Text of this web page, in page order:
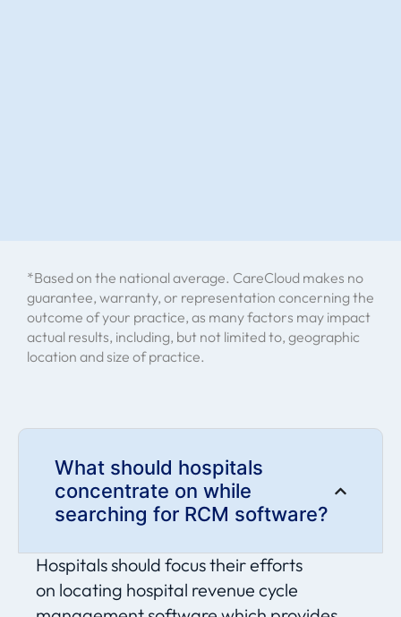
CareCloud has been incredible. Our
revenue cycle is faster and we’ve
boosted cash flow significantly."
*Based on the national average. CareCloud makes no
guarantee, warranty, or representation concerning the
outcome of your practice, as many factors may impact
actual results, including, but not limited to, geographic
location and size of practice.
What should hospitals
concentrate on while
searching for RCM software?
Hospitals should focus their efforts
on locating hospital revenue cycle